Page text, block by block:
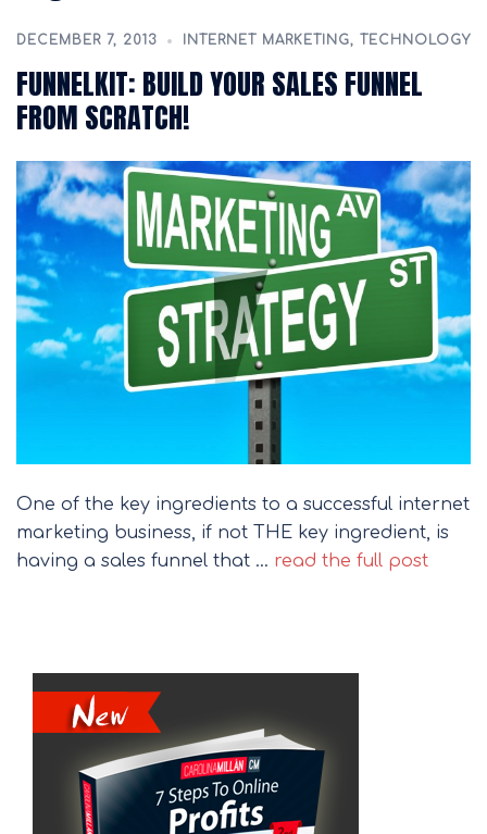
DECEMBER 7, 2013 INTERNET MARKETING, TECHNOLOGY
FUNNELKIT: BUILD YOUR SALES FUNNEL
FROM SCRATCH!
One of the key ingredients to a successful internet
marketing business, if not THE key ingredient, is
having a sales funnel that … read the full post